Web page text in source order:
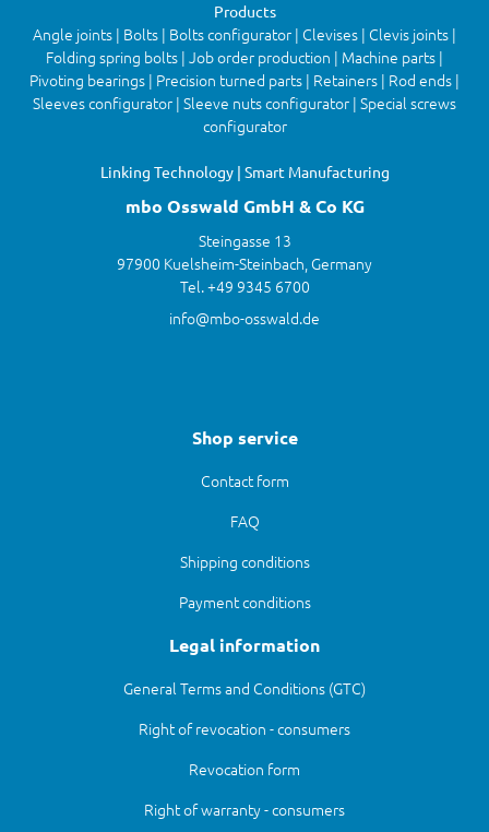
Products
Angle joints | Bolts | Bolts configurator | Clevises | Clevis joints |
Folding spring bolts | Job order production | Machine parts |
Pivoting bearings | Precision turned parts | Retainers | Rod ends |
Sleeves configurator | Sleeve nuts configurator | Special screws
configurator
Linking Technology | Smart Manufacturing
mbo Osswald GmbH & Co KG
Steingasse 13
97900 Kuelsheim-Steinbach, Germany
Tel. +49 9345 6700
info@mbo-osswald.de
Shop service
Contact form
FAQ
Shipping conditions
Payment conditions
Legal information
General Terms and Conditions (GTC)
Right of revocation - consumers
Revocation form
Right of warranty - consumers